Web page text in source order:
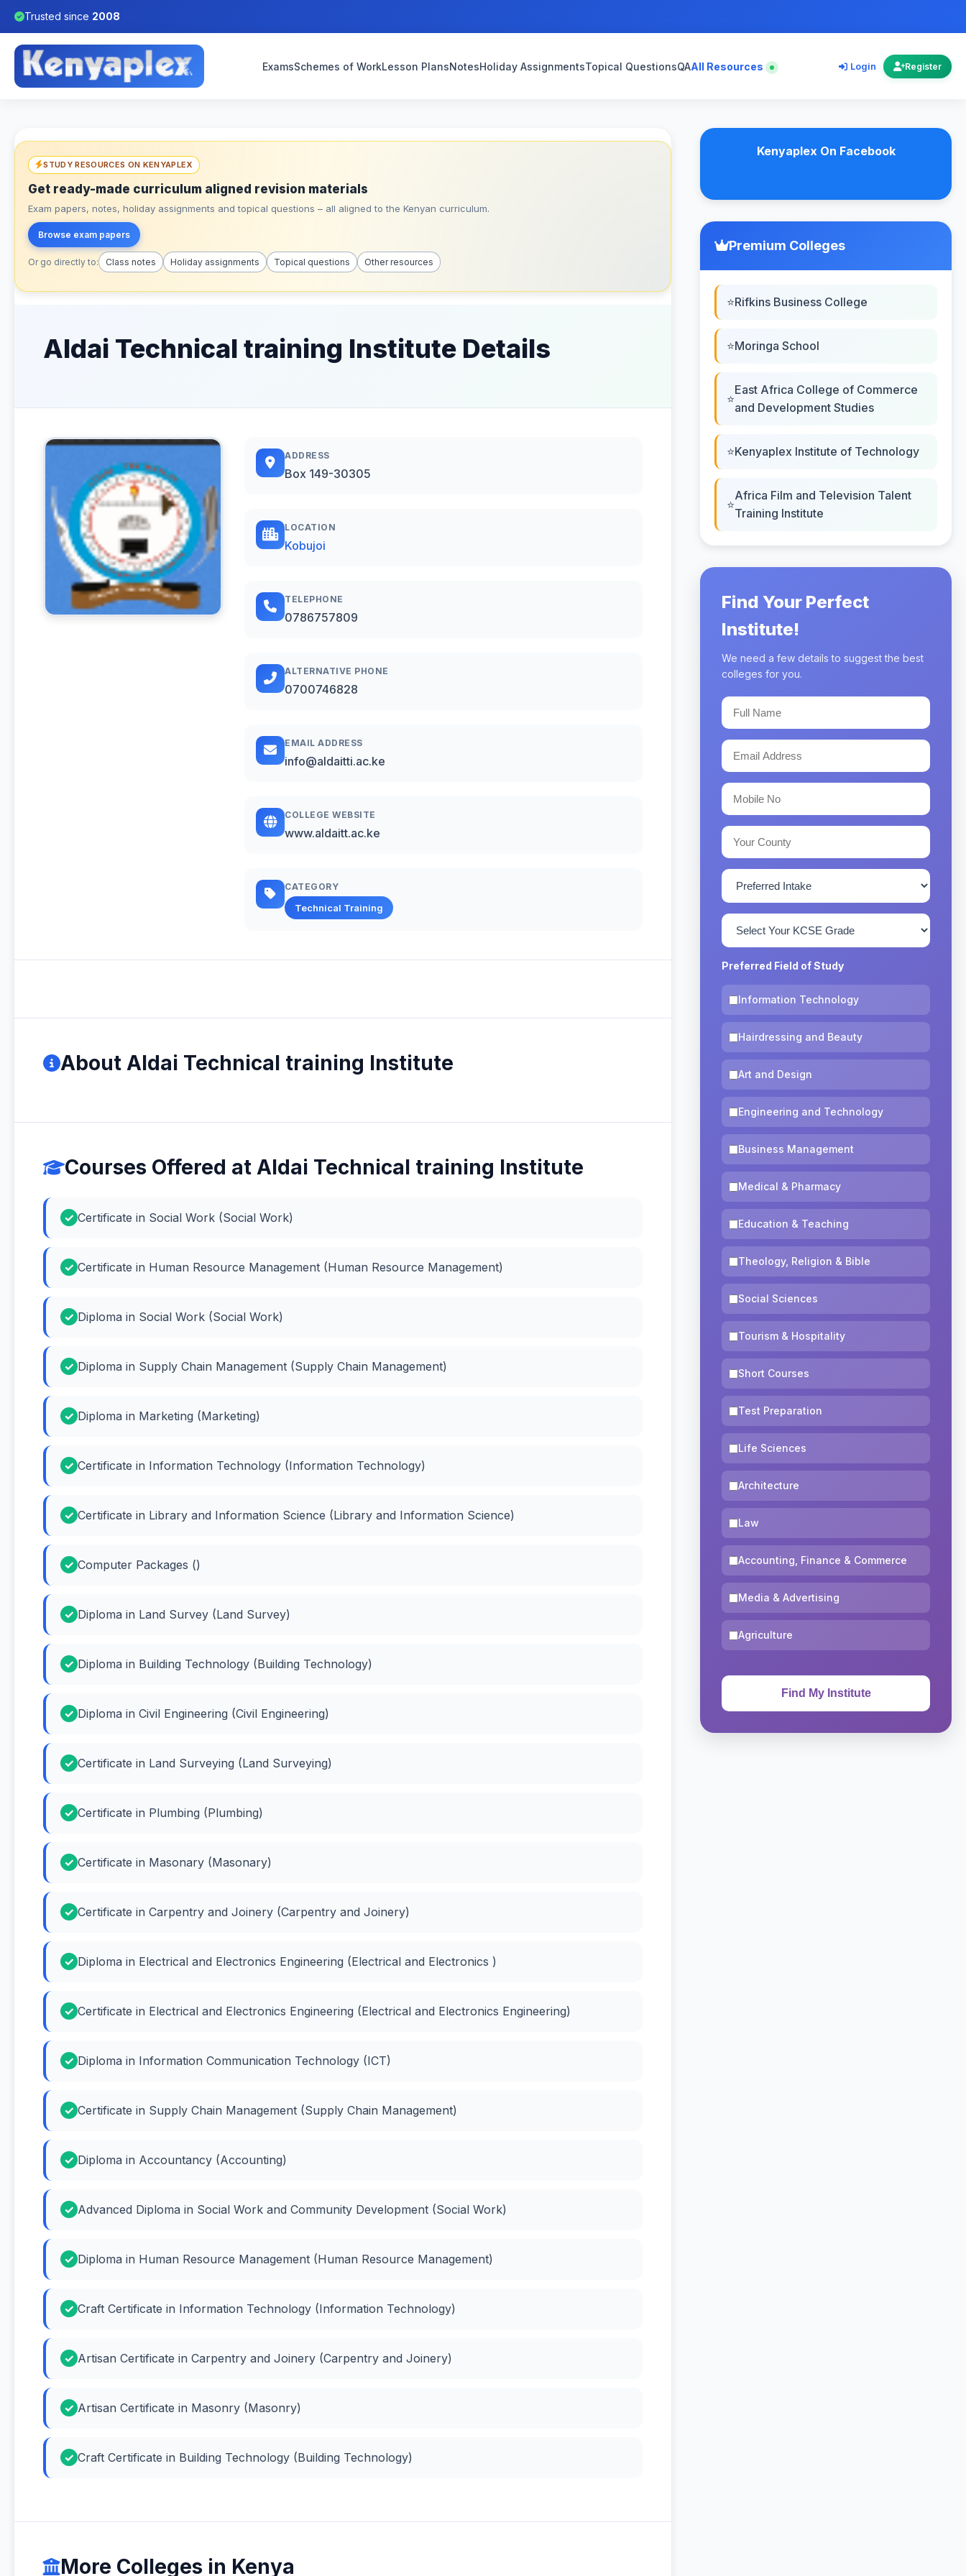
Trusted since 2008
ExamsSchemes of WorkLesson PlansNotesHoliday AssignmentsTopical QuestionsQAAll Resources Login Register
STUDY RESOURCES ON KENYAPLEX
Get ready-made curriculum aligned revision materials
Exam papers, notes, holiday assignments and topical questions – all aligned to the Kenyan curriculum.
Browse exam papers
Or go directly to: Class notes Holiday assignments Topical questions Other resources
Aldai Technical training Institute Details
ADDRESS
Box 149-30305
LOCATION
Kobujoi
TELEPHONE
0786757809
ALTERNATIVE PHONE
0700746828
EMAIL ADDRESS
info@aldaitti.ac.ke
COLLEGE WEBSITE
www.aldaitt.ac.ke
CATEGORY
Technical Training
About Aldai Technical training Institute
Courses Offered at Aldai Technical training Institute
Certificate in Social Work (Social Work)
Certificate in Human Resource Management (Human Resource Management)
Diploma in Social Work (Social Work)
Diploma in Supply Chain Management (Supply Chain Management)
Diploma in Marketing (Marketing)
Certificate in Information Technology (Information Technology)
Certificate in Library and Information Science (Library and Information Science)
Computer Packages ()
Diploma in Land Survey (Land Survey)
Diploma in Building Technology (Building Technology)
Diploma in Civil Engineering (Civil Engineering)
Certificate in Land Surveying (Land Surveying)
Certificate in Plumbing (Plumbing)
Certificate in Masonary (Masonary)
Certificate in Carpentry and Joinery (Carpentry and Joinery)
Diploma in Electrical and Electronics Engineering (Electrical and Electronics )
Certificate in Electrical and Electronics Engineering (Electrical and Electronics Engineering)
Diploma in Information Communication Technology (ICT)
Certificate in Supply Chain Management (Supply Chain Management)
Diploma in Accountancy (Accounting)
Advanced Diploma in Social Work and Community Development (Social Work)
Diploma in Human Resource Management (Human Resource Management)
Craft Certificate in Information Technology (Information Technology)
Artisan Certificate in Carpentry and Joinery (Carpentry and Joinery)
Artisan Certificate in Masonry (Masonry)
Craft Certificate in Building Technology (Building Technology)
More Colleges in Kenya
Kenyaplex On Facebook
Premium Colleges
Rifkins Business College
Moringa School
East Africa College of Commerce
and Development Studies
Kenyaplex Institute of Technology
Africa Film and Television Talent
Training Institute
Find Your Perfect
Institute!
We need a few details to suggest the best
colleges for you.
Preferred Field of Study
Information Technology
Hairdressing and Beauty
Art and Design
Engineering and Technology
Business Management
Medical & Pharmacy
Education & Teaching
Theology, Religion & Bible
Social Sciences
Tourism & Hospitality
Short Courses
Test Preparation
Life Sciences
Architecture
Law
Accounting, Finance & Commerce
Media & Advertising
Agriculture